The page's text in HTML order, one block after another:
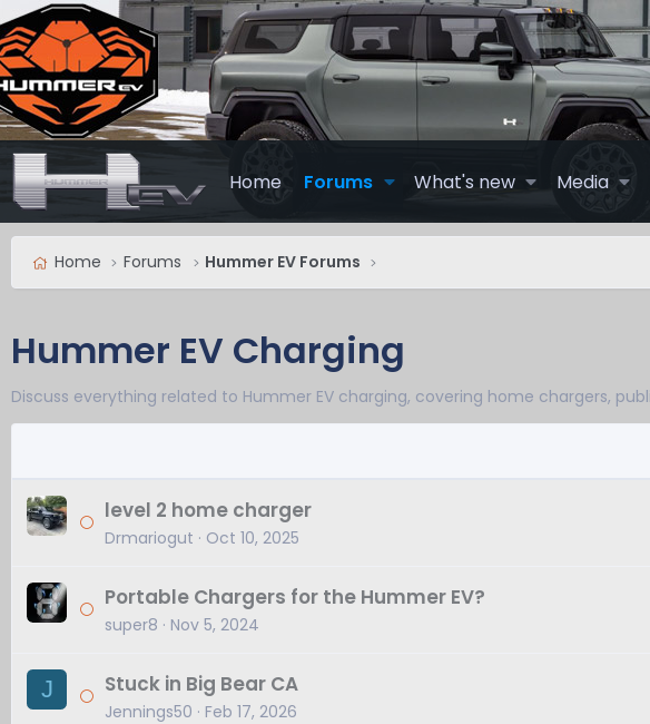
Home Forums What's new Media
Home Forums Hummer EV Forums
Hummer EV Charging
Discuss everything related to Hummer EV charging, covering home chargers,
level 2 home charger
Drmariogut Oct 10, 2025
Portable Chargers for the Hummer EV?
super8 Nov 5, 2024
J Stuck in Big Bear CA
Jennings50 Feb 17, 2026